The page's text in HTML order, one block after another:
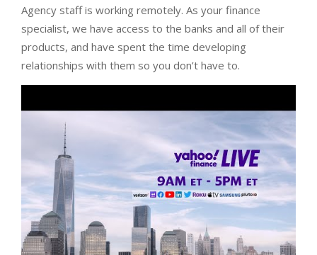
Agency staff is working remotely. As your finance
specialist, we have access to the banks and all of their
products, and have spent the time developing
relationships with them so you don’t have to.